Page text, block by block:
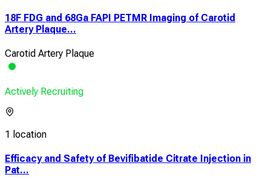
18F FDG and 68Ga FAPI PETMR Imaging of Carotid
Artery Plaque...
Carotid Artery Plaque
Actively Recruiting
1 location
Efficacy and Safety of Bevifibatide Citrate Injection in
Pat...